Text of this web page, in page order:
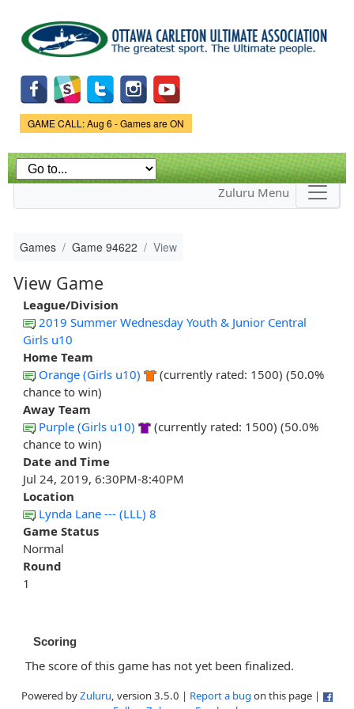
main
content
Game Status.
GAME CALL: Aug 6 - Games are ON
Zuluru Menu
Games Game 94622 View
View Game
League/Division
2019 Summer Wednesday Youth & Junior Central
Girls u10
Home Team
Orange (Girls u10)
(currently rated: 1500) (50.0%
chance to win)
Away Team
Purple (Girls u10)
(currently rated: 1500) (50.0%
chance to win)
Date and Time
Jul 24, 2019, 6:30PM-8:40PM
Location
Lynda Lane --- (LLL) 8
Game Status
Normal
Round
1
Scoring
The score of this game has not yet been finalized.
Powered byZuluru, version 3.5.0 | Report a bug on this page |